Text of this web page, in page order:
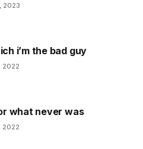
2023
i’m the bad guy
2022
what never was
2022